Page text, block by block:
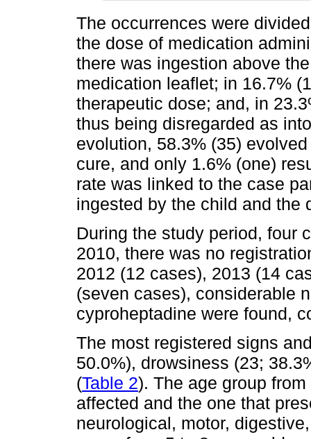
The occurrences were
the dose of medication
there was ingestion above
medication leaflet; in 16.7%
therapeutic dose; and, in
thus being disregarded as
evolution, 58.3% (35)
cure, and only 1.6% (one)
rate was linked to the case
ingested by the child and the
During the study period, four
2010, there was no
2012 (12 cases), 2013 (14
(seven cases), considerable
cyproheptadine were found,
The most registered signs
50.0%), drowsiness (23;
(Table 2). The age group
affected and the one that
neurological, motor,